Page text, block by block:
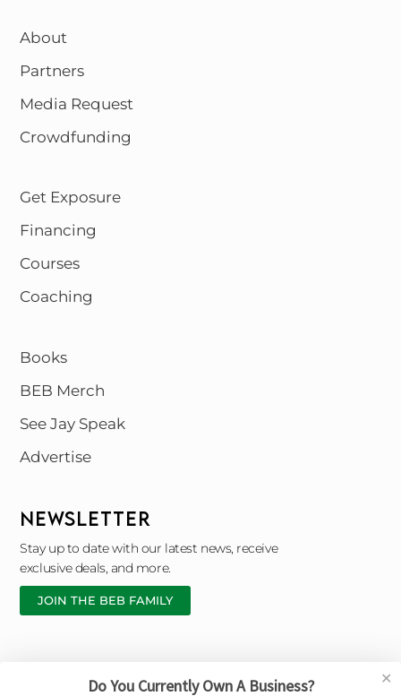
About
Partners
Media Request
Crowdfunding
Get Exposure
Financing
Courses
Coaching
Books
BEB Merch
See Jay Speak
Advertise
NEWSLETTER
Stay up to date with our latest news, receive
exclusive deals, and more.
JOIN THE BEB FAMILY
Copyright © 2026 Black Entrepreneur Blueprint |
Do You Currently Own A Business? ✕